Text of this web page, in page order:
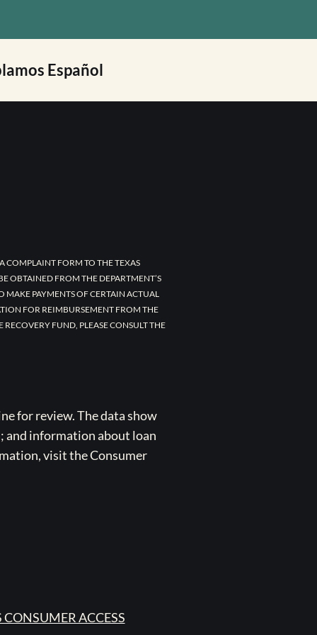
Español
COMPLAINT FORM TO THE TEXAS
OBTAINED FROM THE DEPARTMENT’S
MAKE PAYMENTS OF CERTAIN ACTUAL
FOR REIMBURSEMENT FROM THE
FUND, PLEASE CONSULT THE
for review. The data show
and information about loan
visit the Consumer
ACCESS